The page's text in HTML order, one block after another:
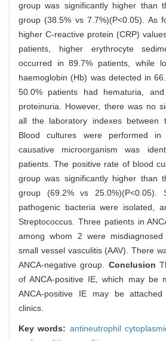
group was significantly higher than
group (38.5% vs 7.7%)(P<0.05). As
higher C-reactive protein (CRP)
patients, higher erythrocyte
occurred in 89.7% patients, while
haemoglobin (Hb) was detected in
50.0% patients had hematuria,
proteinuria. However, there was no
all the laboratory indexes between
Blood cultures were performed
causative microorganism was
patients. The positive rate of blood
group was significantly higher than
group (69.2% vs 25.0%)(P<0.05).
pathogenic bacteria were isolated,
Streptococcus. Three patients in
among whom 2 were misdiagnosed
small vessel vasculitis (AAV). There
ANCA-negative group. Conclusion
of ANCA-positive IE, which may be
ANCA-positive IE may be
clinics.
Key words: antineutrophil